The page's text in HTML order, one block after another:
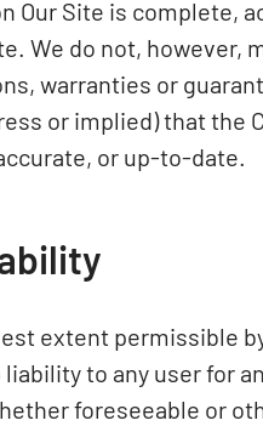
Our Site is complete,
We do not, however,
warranties or
or implied) that the
or up-to-date.
extent permissible
to any user for
foreseeable or